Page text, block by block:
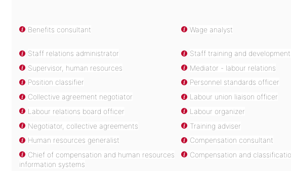
Benefits consultant Wage analyst
Staff relations administrator
Staff training and
Supervisor, human resources
Mediator - labour relations
Position classifier
Personnel standards officer
Collective agreement negotiator
Labour union liaison officer
Labour relations board officer
Labour organizer
Negotiator, collective agreements
Training adviser
Human resources generalist
Compensation consultant
Chief of compensation and human resources
information systems
Compensation and